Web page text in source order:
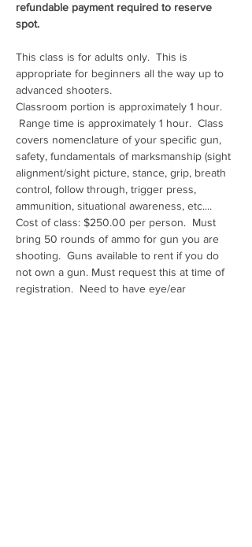
refundable payment required to reserve
spot.
This class is for adults only.  This is
appropriate for beginners all the way up to
advanced shooters.
Classroom portion is approximately 1 hour.
Range time is approximately 1 hour.  Class
covers nomenclature of your specific gun,
safety, fundamentals of marksmanship (sight
alignment/sight picture, stance, grip, breath
control, follow through, trigger press,
ammunition, situational awareness, etc....
Cost of class: $250.00 per person.  Must
bring 50 rounds of ammo for gun you are
shooting.  Guns available to rent if you do
not own a gun. Must request this at time of
registration.  Need to have eye/ear